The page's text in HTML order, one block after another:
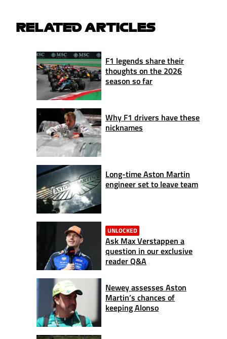
RELATED ARTICLES
F1 legends share their
thoughts on the 2026
season so far
Why F1 drivers have these
nicknames
Long-time Aston Martin
engineer set to leave team
UNLOCKED
Ask Max Verstappen a
question in our exclusive
reader Q&A
Newey assesses Aston
Martin’s chances of
keeping Alonso